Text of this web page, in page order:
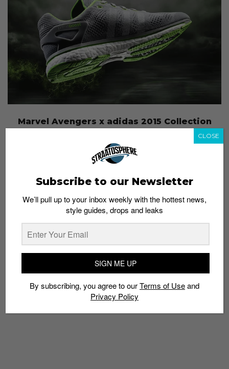
Marvel Avengers x adidas 2015 Collection
Subscribe to our Newsletter
We’ll pull up to your inbox weekly with the hottest news,
style guides, drops and leaks
SIGN ME UP
By subscribing, you agree to ourTerms of Useand
Privacy Policy
CLOSE